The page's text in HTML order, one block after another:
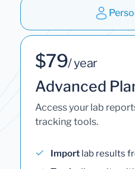
$79/ year
Advanced
Access your lab
tracking tools.
Import lab results